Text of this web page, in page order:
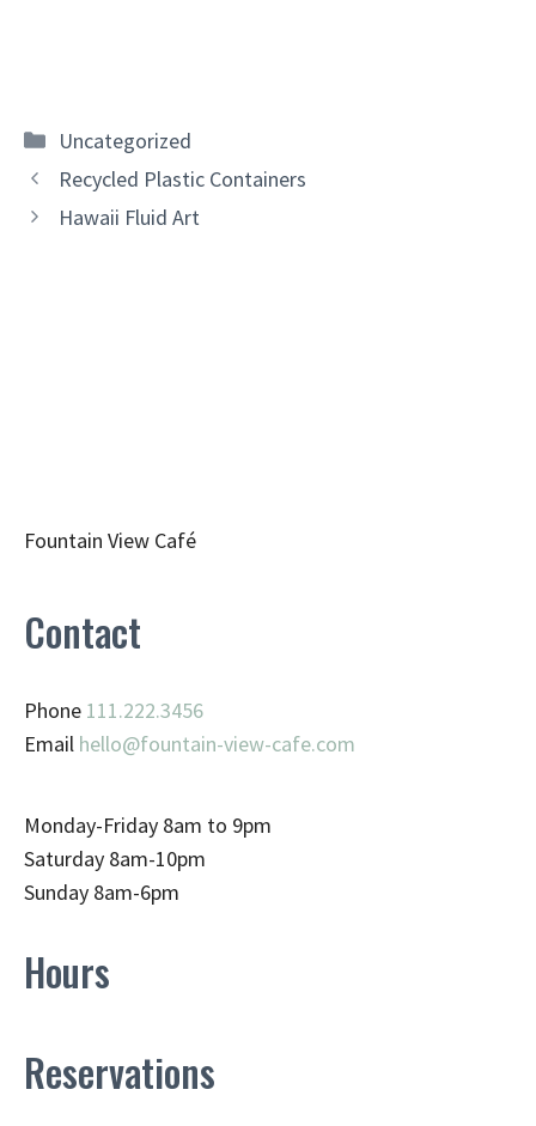
Categories
Uncategorized
Recycled Plastic Containers
Hawaii Fluid Art
Fountain View Café
Contact
Phone 111.222.3456
Email hello@fountain-view-cafe.com
Monday-Friday 8am to 9pm
Saturday 8am-10pm
Sunday 8am-6pm
Hours
Reservations